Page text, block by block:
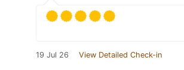
19 Jul 26 View Detailed Check-in